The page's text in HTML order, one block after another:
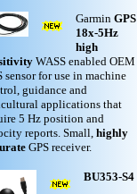
Garmin GPS
18x-5Hz
high
WASS enabled OEM
sensor for use in machine
guidance and
applications that
5 Hz position and
reports. Small, highly
GPS receiver.
BU353-S4